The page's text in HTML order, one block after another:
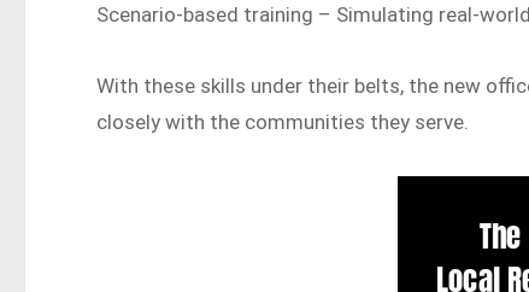
Scenario-based training – Simulating real-
With these skills under their belts, the new
closely with the communities they serve.